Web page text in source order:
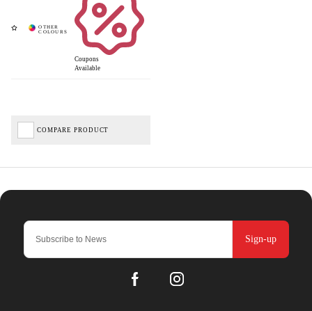
Coupons
Available
COMPARE PRODUCT
Sign-up